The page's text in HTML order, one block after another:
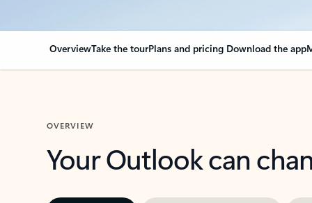
OverviewTake the tourPlans and pricing Download the app
OVERVIEW
Your Outlook can